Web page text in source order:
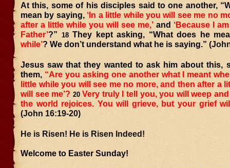
At this, some of his disciples said to one another,
mean by saying, ‘In a little while you will see me no
after a little while you will see me,’and ‘Because I
Father’?” 18They kept asking, “What does he
while’? We don’t understand what he is saying.”
Jesus saw that they wanted to ask him about this,
them, “Are you asking one another what I meant
little while you will see me no more, and then after a
will see me’? 20Very truly I tell you, you will weep
the world rejoices. You will grieve, but your grief
(John 16:19-20)
He is Risen! He is Risen Indeed!
Welcome to Easter Sunday!